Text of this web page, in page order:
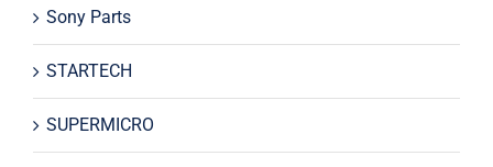
Sony Parts
STARTECH
SUPERMICRO